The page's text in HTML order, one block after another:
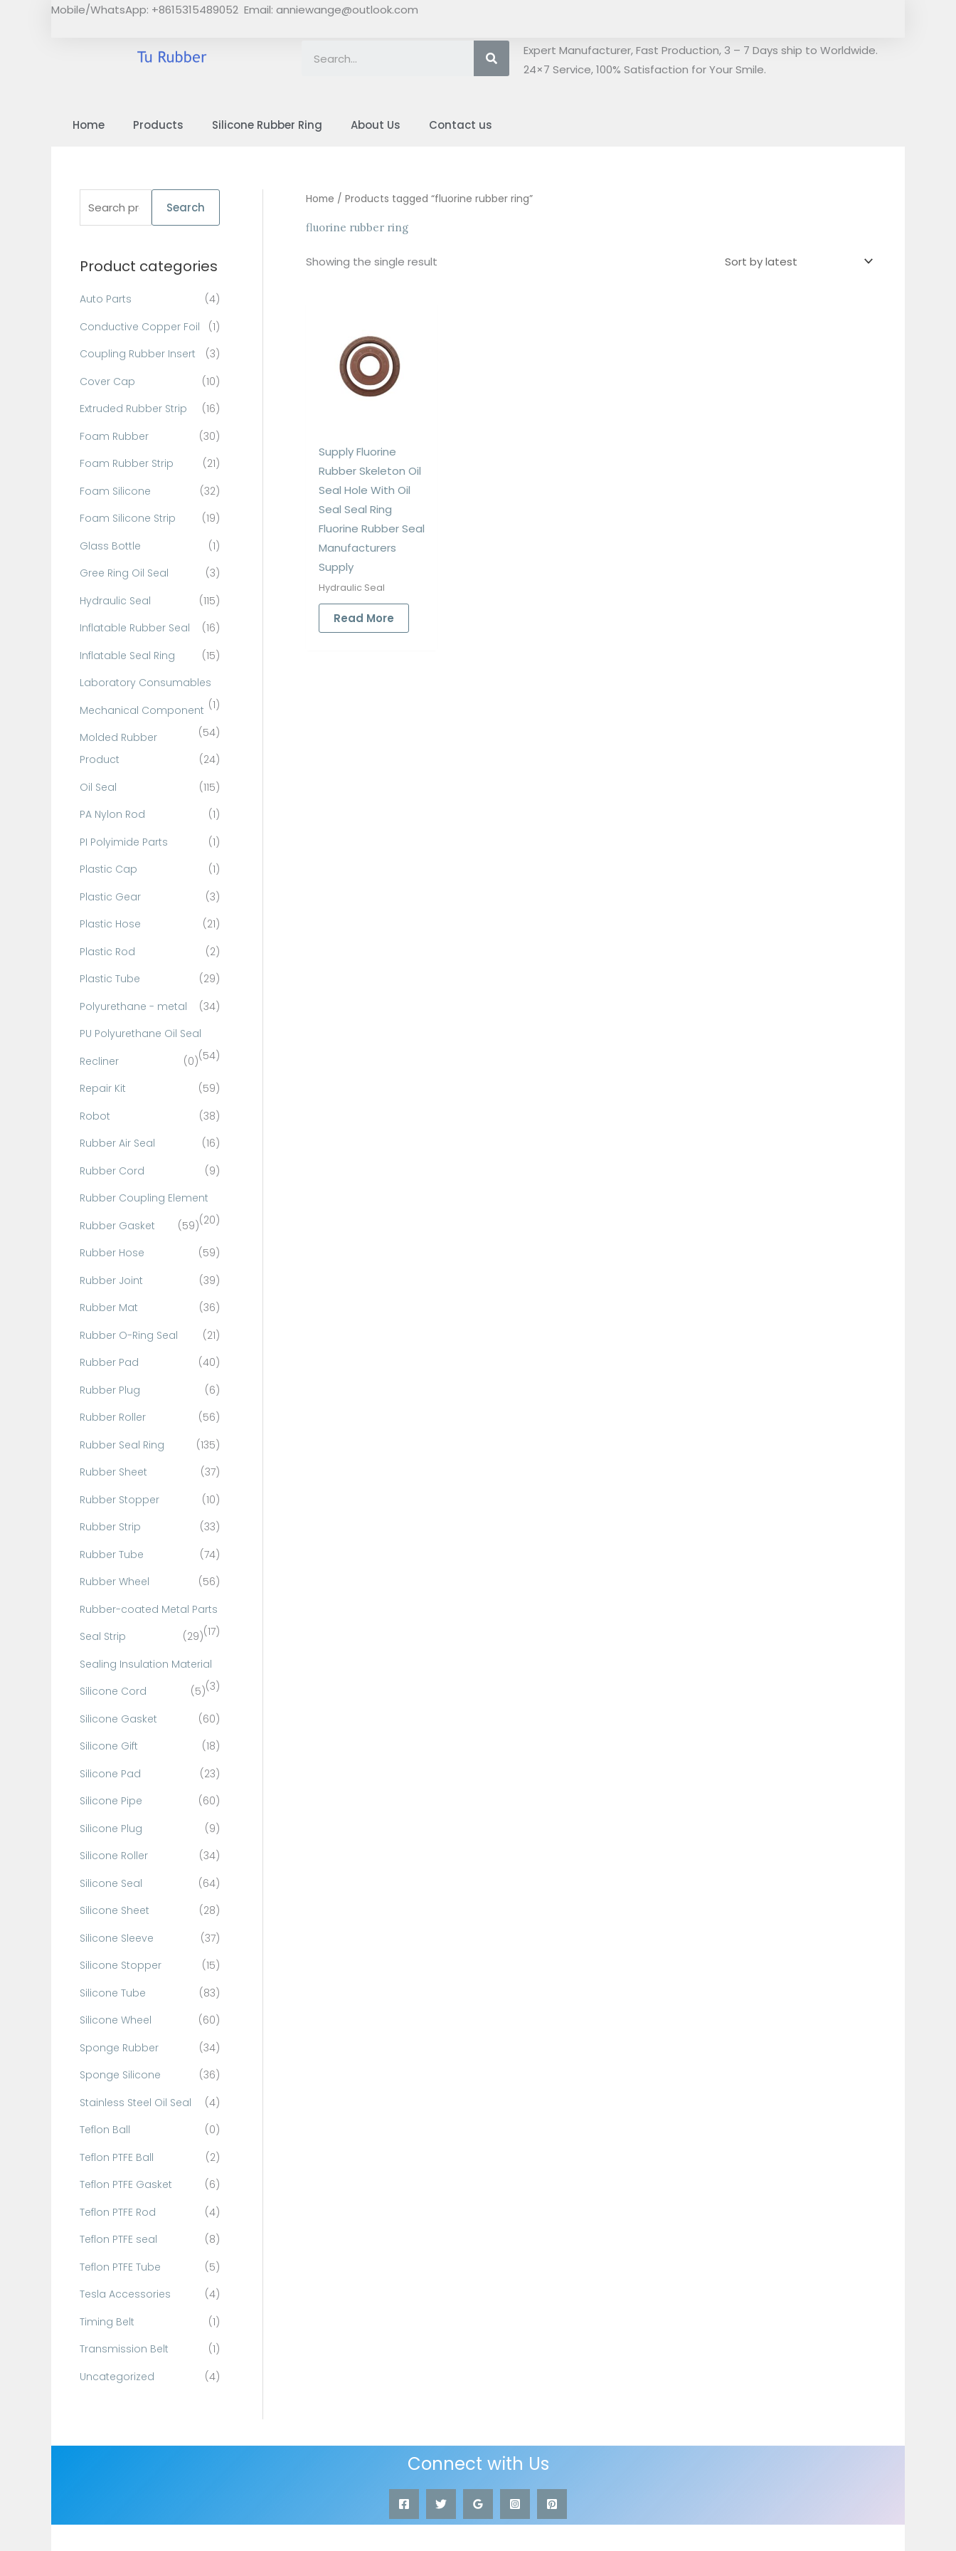
Mobile/WhatsApp: +8615315489052 Email: anniewange@outlook.com
SearchExpert Manufacturer, Fast Production, 3 – 7 Days ship to Worldwide.
24×7 Service, 100% Satisfaction for Your Smile.
Home Products Silicone Rubber Ring About Us Contact us
r
f
o
r
Search
Product categories
Auto Parts
(4)
Conductive Copper Foil
(1)
Coupling Rubber Insert
(3)
Cover Cap
(10)
Extruded Rubber Strip
(16)
Foam Rubber
(30)
Foam Rubber Strip
(21)
Foam Silicone
(32)
Foam Silicone Strip
(19)
Glass Bottle
(1)
Gree Ring Oil Seal
(3)
Hydraulic Seal
(115)
Inflatable Rubber Seal
(16)
Inflatable Seal Ring
(15)
Laboratory Consumables
(1)
Mechanical Component
(54)
Molded Rubber
Product
(24)
Oil Seal
(115)
PA Nylon Rod
(1)
PI Polyimide Parts
(1)
Plastic Cap
(1)
Plastic Gear
(3)
Plastic Hose
(21)
Plastic Rod
(2)
Plastic Tube
(29)
Polyurethane - metal
(34)
PU Polyurethane Oil Seal
(54)
Recliner
(0)
Repair Kit
(59)
Robot
(38)
Rubber Air Seal
(16)
Rubber Cord
(9)
Rubber Coupling Element
(20)
Rubber Gasket
(59)
Rubber Hose
(59)
Rubber Joint
(39)
Rubber Mat
(36)
Rubber O-Ring Seal
(21)
Rubber Pad
(40)
Rubber Plug
(6)
Rubber Roller
(56)
Rubber Seal Ring
(135)
Rubber Sheet
(37)
Rubber Stopper
(10)
Rubber Strip
(33)
Rubber Tube
(74)
Rubber Wheel
(56)
Rubber-coated Metal Parts
(17)
Seal Strip
(29)
Sealing Insulation Material
(3)
Silicone Cord
(5)
Silicone Gasket
(60)
Silicone Gift
(18)
Silicone Pad
(23)
Silicone Pipe
(60)
Silicone Plug
(9)
Silicone Roller
(34)
Silicone Seal
(64)
Silicone Sheet
(28)
Silicone Sleeve
(37)
Silicone Stopper
(15)
Silicone Tube
(83)
Silicone Wheel
(60)
Sponge Rubber
(34)
Sponge Silicone
(36)
Stainless Steel Oil Seal
(4)
Teflon Ball
(0)
Teflon PTFE Ball
(2)
Teflon PTFE Gasket
(6)
Teflon PTFE Rod
(4)
Teflon PTFE seal
(8)
Teflon PTFE Tube
(5)
Tesla Accessories
(4)
Timing Belt
(1)
Transmission Belt
(1)
Uncategorized
(4)
Home / Products tagged “fluorine rubber ring”
fluorine rubber ring
Showing the single result
Supply Fluorine
Rubber Skeleton Oil
Seal Hole With Oil
Seal Seal Ring
Fluorine Rubber Seal
Manufacturers
Supply
Hydraulic Seal
Read More
Connect with Us